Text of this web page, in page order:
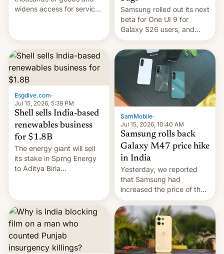
widens access for services
Samsung rolled out its next
beta for One UI 9 for
Galaxy S26 users, and
there's hope that an official
launch is next.
Esgdive.com·
Jul 15, 2026, 5:39 PM
Shell sells India-based
renewables business
for $1.8B
The energy giant will sell
its stake in Sprng Energy
to Aditya Birla
Global Infrastructure
Partners as a minorit...
SamMobile·
Jul 15, 2026, 10:40 AM
Samsung rolls back
Galaxy M47 price hike
in India
Yesterday, we reported
that Samsung had
increased the price of the
Galaxy M47 in India by up
to INR 8,000 — a
significant hike considering
that the phone went on
sale in the country just
fifteen days ago. Now, the